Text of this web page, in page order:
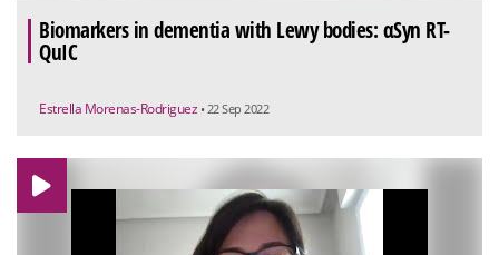
Biomarkers in dementia with Lewy bodies: αSyn RT-
QuIC
Estrella Morenas-Rodriguez • 22 Sep 2022